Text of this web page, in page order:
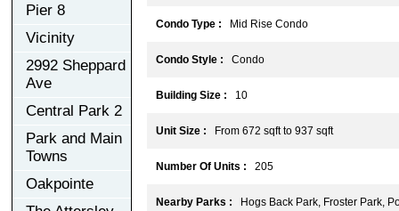
Pier 8
Vicinity
2992 Sheppard
Ave
Central Park 2
Park and Main
Towns
Oakpointe
Condo Type : Mid Rise Condo
Condo Style : Condo
Building Size : 10
Unit Size : From 672 sqft to 937 sqft
Number Of Units : 205
Nearby Parks : Hogs Back Park, Froster Park,